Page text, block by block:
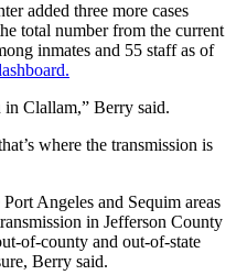
added three more cases
total number from the current
inmates and 55 staff as of
Clallam,” Berry said.
where the transmission is
Angeles and Sequim areas
in Jefferson County
of-county and out-of-state
Berry said.